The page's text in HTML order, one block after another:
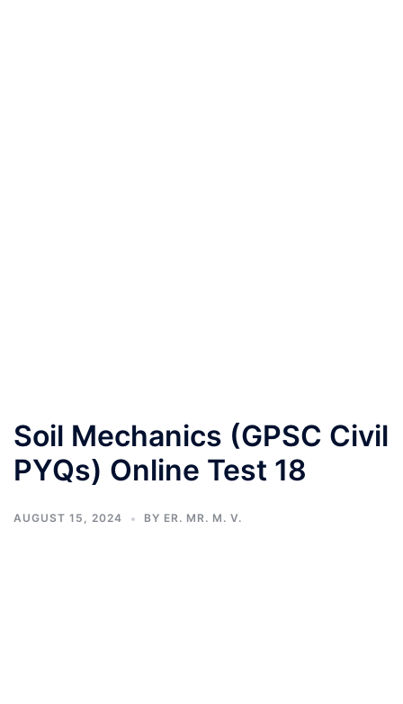
Soil Mechanics (GPSC Civil
PYQs) Online Test 18
AUGUST 15, 2024 BY ER. MR. M. V.